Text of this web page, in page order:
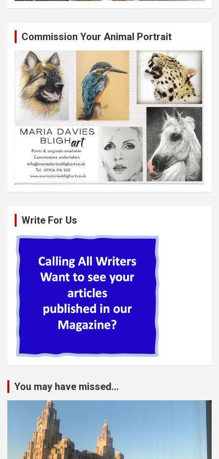
Commission Your Animal Portrait
Write For Us
You may have missed...